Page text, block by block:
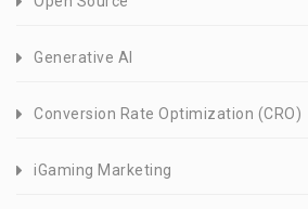
Generative AI
Conversion Rate Optimization (CRO)
iGaming Marketing